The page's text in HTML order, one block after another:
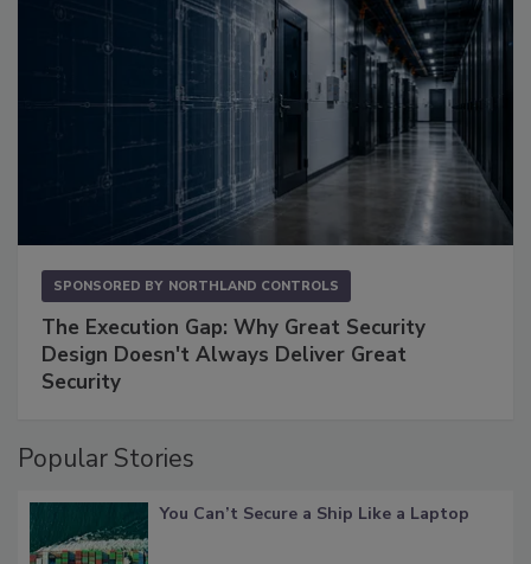
SPONSORED BY NORTHLAND CONTROLS
The Execution Gap: Why Great Security
Design Doesn't Always Deliver Great
Security
Popular Stories
You Can’t Secure a Ship Like a Laptop